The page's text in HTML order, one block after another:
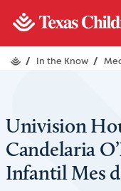
/ In the Know /
Univision
Candelaria
Infantil Mes